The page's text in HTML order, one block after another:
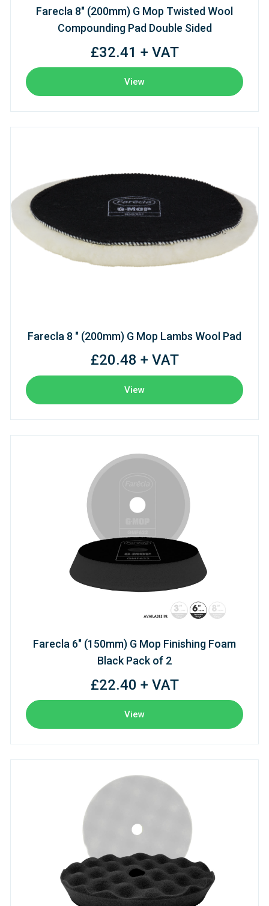
Farecla 8" (200mm) G Mop Twisted Wool
Compounding Pad Double Sided
£32.41 + VAT
View
Farecla 8 " (200mm) G Mop Lambs Wool Pad
£20.48 + VAT
View
Farecla 6" (150mm) G Mop Finishing Foam
Black Pack of 2
£22.40 + VAT
View